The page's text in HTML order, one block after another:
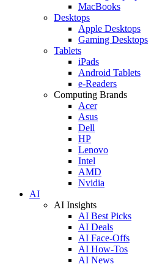
MacBooks
Desktops
Apple Desktops
Gaming Desktops
Tablets
iPads
Android Tablets
e-Readers
Computing Brands
Acer
Asus
Dell
HP
Lenovo
Intel
AMD
Nvidia
AI
AI Insights
AI Best Picks
AI Deals
AI Face-Offs
AI How-Tos
AI News